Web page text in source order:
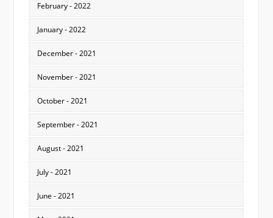
February - 2022
January - 2022
December - 2021
November - 2021
October - 2021
September - 2021
August - 2021
July - 2021
June - 2021